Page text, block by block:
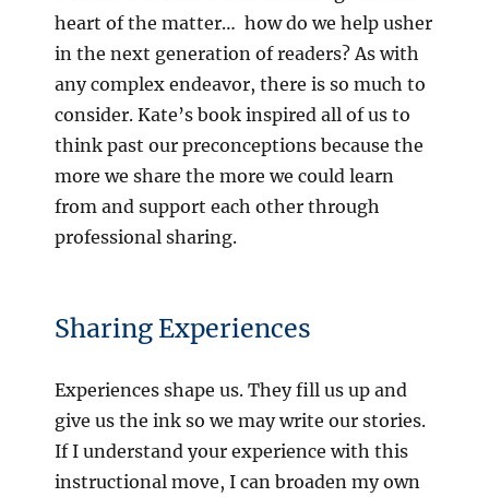
heart of the matter… how do we help usher
in the next generation of readers? As with
any complex endeavor, there is so much to
consider. Kate’s book inspired all of us to
think past our preconceptions because the
more we share the more we could learn
from and support each other through
professional sharing.
Sharing Experiences
Experiences shape us. They fill us up and
give us the ink so we may write our stories.
If I understand your experience with this
instructional move, I can broaden my own